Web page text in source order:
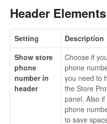
Header Elements
Setting
Description
Show store
phone
number in
header
Choose if
phone
you need to
the Store
panel. Also
phone
to save